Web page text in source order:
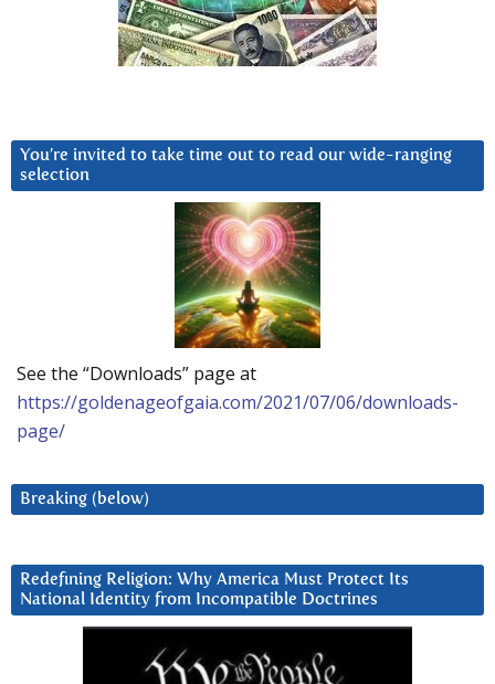
You’re invited to take time out to read our wide-ranging
selection
See the “Downloads” page at
https://goldenageofgaia.com/2021/07/06/downloads-
page/
Breaking (below)
Redefining Religion: Why America Must Protect Its
National Identity from Incompatible Doctrines